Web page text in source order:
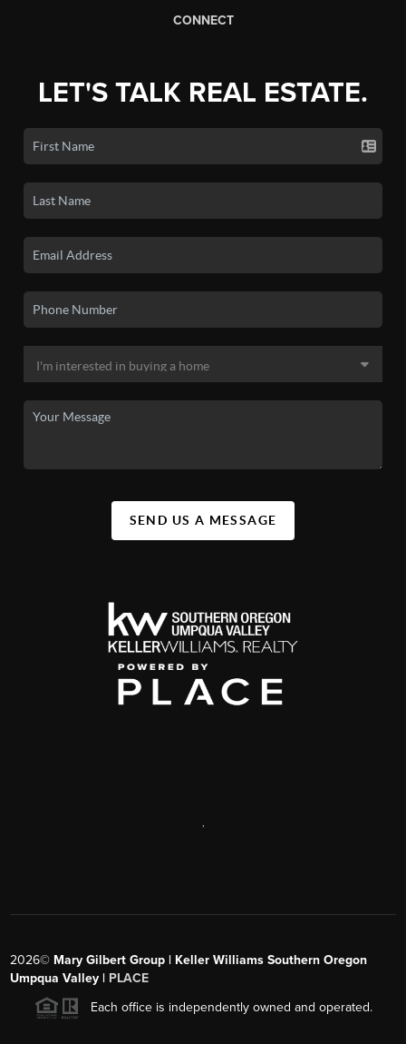
CONNECT
LET'S TALK REAL ESTATE.
SEND US A MESSAGE
2026© Mary Gilbert Group | Keller Williams Southern Oregon
Umpqua Valley | PLACE
Each office is independently owned and operated.